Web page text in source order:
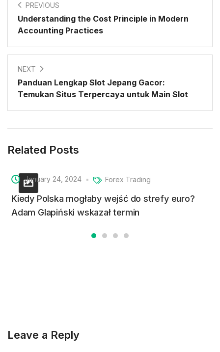
PREVIOUS
Understanding the Cost Principle in Modern
Accounting Practices
NEXT
Panduan Lengkap Slot Jepang Gacor:
Temukan Situs Terpercaya untuk Main Slot
Related Posts
January 24, 2024 Forex Trading
Kiedy Polska mogłaby wejść do strefy euro?
Adam Glapiński wskazał termin
Leave a Reply